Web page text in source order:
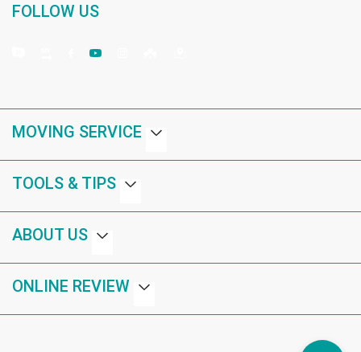
FOLLOW US
MOVING SERVICE
TOOLS & TIPS
ABOUT US
ONLINE REVIEW